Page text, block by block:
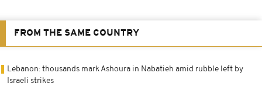
FROM THE SAME COUNTRY
Lebanon: thousands mark Ashoura in Nabatieh amid rubble left by
Israeli strikes